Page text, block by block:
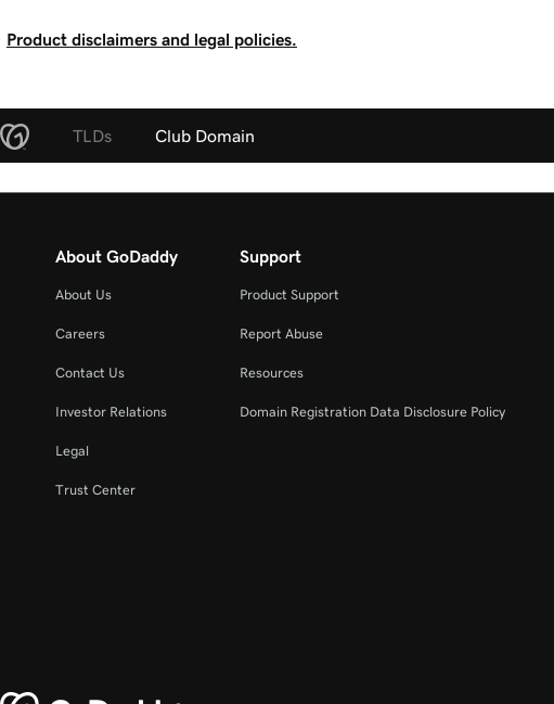
Product disclaimers and legal policies.
TLDs Club Domain
About GoDaddy
About Us
Careers
Contact Us
Investor Relations
Legal
Trust Center
Support
Product Support
Report Abuse
Resources
Domain Registration Data Disclosure Policy